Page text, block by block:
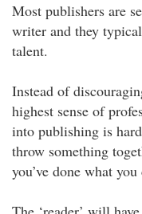
Most publishers are
writer and they
talent.
Instead of
highest sense of
into publishing is
throw something
you’ve done what